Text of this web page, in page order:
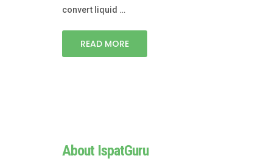
convert liquid …
READ MORE
About IspatGuru